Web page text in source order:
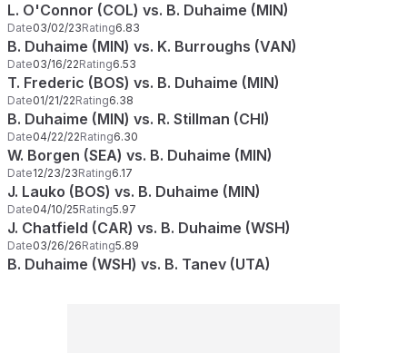
L. O'Connor (COL) vs. B. Duhaime (MIN)
Date03/02/23Rating6.83
B. Duhaime (MIN) vs. K. Burroughs (VAN)
Date03/16/22Rating6.53
T. Frederic (BOS) vs. B. Duhaime (MIN)
Date01/21/22Rating6.38
B. Duhaime (MIN) vs. R. Stillman (CHI)
Date04/22/22Rating6.30
W. Borgen (SEA) vs. B. Duhaime (MIN)
Date12/23/23Rating6.17
J. Lauko (BOS) vs. B. Duhaime (MIN)
Date04/10/25Rating5.97
J. Chatfield (CAR) vs. B. Duhaime (WSH)
Date03/26/26Rating5.89
B. Duhaime (WSH) vs. B. Tanev (UTA)